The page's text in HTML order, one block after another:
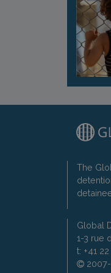
The
Global
1-3 rue
t: +41
2007-